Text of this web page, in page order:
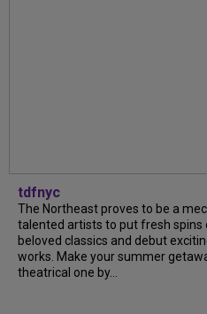
tdfnyc
The Northeast proves to be a
talented artists to put fresh spins
beloved classics and debut
works. Make your summer
theatrical one by...